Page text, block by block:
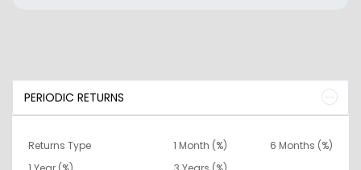
PERIODIC RETURNS
Returns Type 1 Month (%)
6 Months (%)